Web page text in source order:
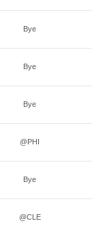
Bye
Bye
Bye
@PHI
Bye
@CLE